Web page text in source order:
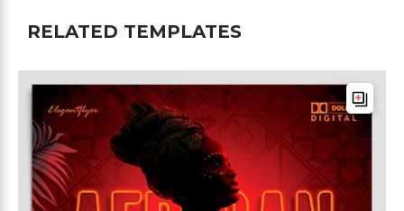
RELATED TEMPLATES